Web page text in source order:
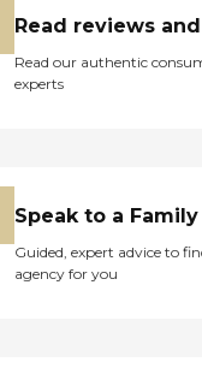
Read reviews
Read our authentic
experts
Speak to a
Guided, expert advice to
agency for you